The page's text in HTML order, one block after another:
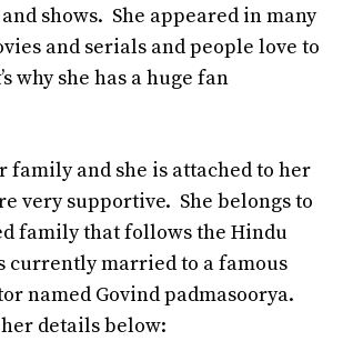
shows. She appeared in many
and serials and people love to
why she has a huge fan
family and she is attached to her
very supportive. She belongs to
family that follows the Hindu
currently married to a famous
named Govind padmasoorya.
details below: